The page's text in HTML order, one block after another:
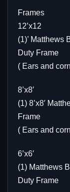
Frames
12’x12
(1)’ Matthews
Duty Frame
( Ears and
8’x8′
(1) 8’x8′
Frame
( Ears and
6’x6′
(1) Matthews
Duty Frame